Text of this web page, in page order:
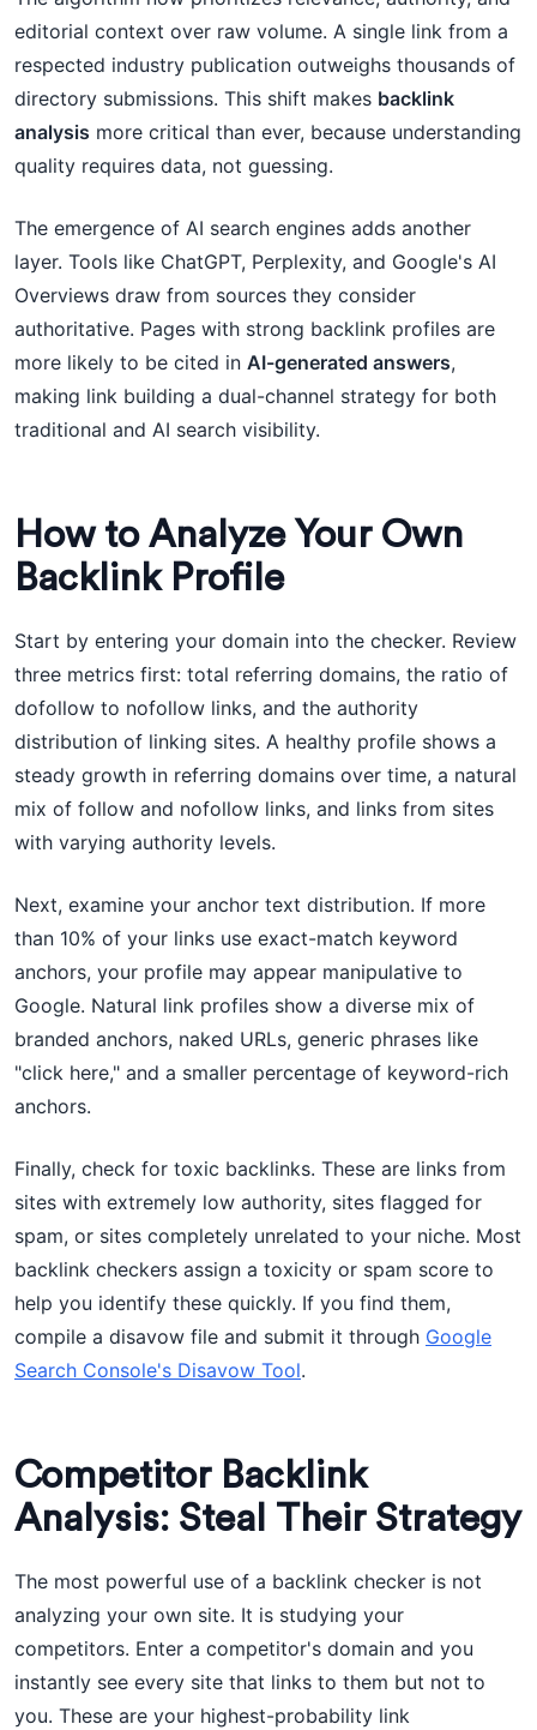
editorial context over raw volume. A single link from a
respected industry publication outweighs thousands of
directory submissions. This shift makes backlink
analysis more critical than ever, because understanding
quality requires data, not guessing.
The emergence of AI search engines adds another
layer. Tools like ChatGPT, Perplexity, and Google's AI
Overviews draw from sources they consider
authoritative. Pages with strong backlink profiles are
more likely to be cited in AI-generated answers,
making link building a dual-channel strategy for both
traditional and AI search visibility.
How to Analyze Your Own
Backlink Profile
Start by entering your domain into the checker. Review
three metrics first: total referring domains, the ratio of
dofollow to nofollow links, and the authority
distribution of linking sites. A healthy profile shows a
steady growth in referring domains over time, a natural
mix of follow and nofollow links, and links from sites
with varying authority levels.
Next, examine your anchor text distribution. If more
than 10% of your links use exact-match keyword
anchors, your profile may appear manipulative to
Google. Natural link profiles show a diverse mix of
branded anchors, naked URLs, generic phrases like
"click here," and a smaller percentage of keyword-rich
anchors.
Finally, check for toxic backlinks. These are links from
sites with extremely low authority, sites flagged for
spam, or sites completely unrelated to your niche. Most
backlink checkers assign a toxicity or spam score to
help you identify these quickly. If you find them,
compile a disavow file and submit it through Google
Search Console's Disavow Tool.
Competitor Backlink
Analysis: Steal Their Strategy
The most powerful use of a backlink checker is not
analyzing your own site. It is studying your
competitors. Enter a competitor's domain and you
instantly see every site that links to them but not to
you. These are your highest-probability link